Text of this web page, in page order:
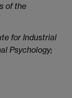
of the
for Industrial
Psychology;